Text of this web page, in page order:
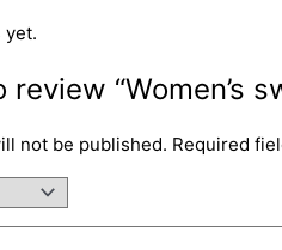
yet.
“Women’s
not be published. Required